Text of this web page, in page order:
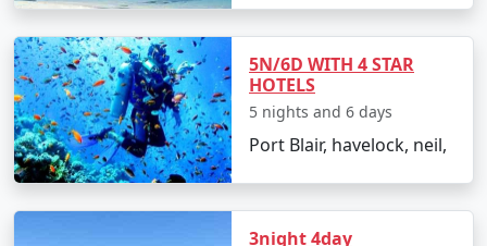
season, from June to September, is less advised due to
heavy rainfall and rough sea, which can lead to
cancellations of water activities and ferries.
FAQs for Havelock Tour Packages
From O Valley
5N/6D WITH 4 STAR
HOTELS
5 nights and 6 days
Port Blair, havelock, neil,
3night 4day